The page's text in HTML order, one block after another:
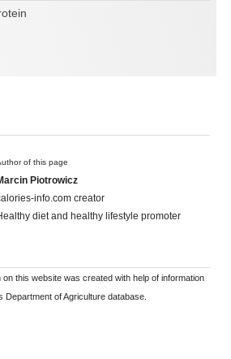
of this page
Piotrowicz
info.com creator
diet and healthy lifestyle promoter
on this website was created with help of information
Department of Agriculture database.